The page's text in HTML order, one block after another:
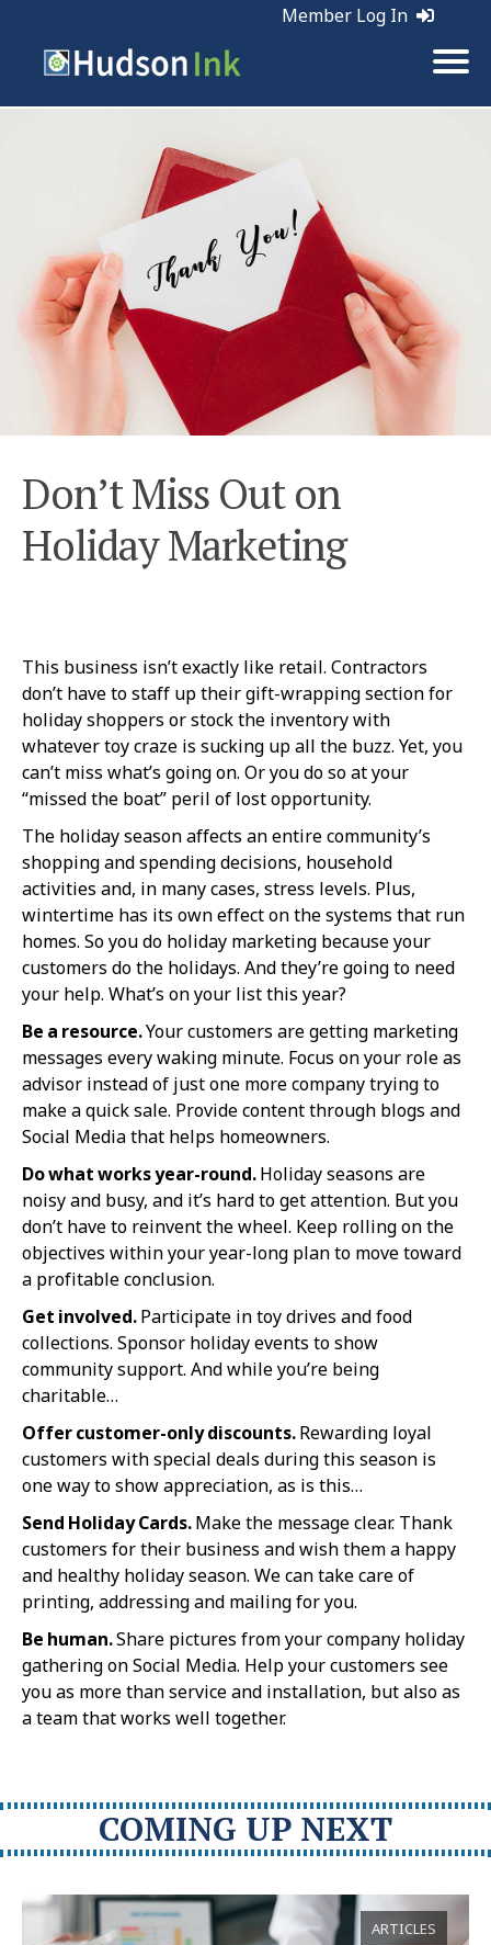
Member Log In
Don’t Miss Out on
Holiday Marketing
This business isn’t exactly like retail. Contractors
don’t have to staff up their gift-wrapping section for
holiday shoppers or stock the inventory with
whatever toy craze is sucking up all the buzz. Yet, you
can’t miss what’s going on. Or you do so at your
“missed the boat” peril of lost opportunity.
The holiday season affects an entire community’s
shopping and spending decisions, household
activities and, in many cases, stress levels. Plus,
wintertime has its own effect on the systems that run
homes. So you do holiday marketing because your
customers do the holidays. And they’re going to need
your help. What’s on your list this year?
Be a resource.Your customers are getting marketing
messages every waking minute. Focus on your role as
advisor instead of just one more company trying to
make a quick sale. Provide content through blogs and
Social Media that helps homeowners.
Do what works year-round.Holiday seasons are
noisy and busy, and it’s hard to get attention. But you
don’t have to reinvent the wheel. Keep rolling on the
objectives within your year-long plan to move toward
a profitable conclusion.
Get involved.Participate in toy drives and food
collections. Sponsor holiday events to show
community support. And while you’re being
charitable…
Offer customer-only discounts.Rewarding loyal
customers with special deals during this season is
one way to show appreciation, as is this…
Send Holiday Cards.Make the message clear. Thank
customers for their business and wish them a happy
and healthy holiday season. We can take care of
printing, addressing and mailing for you.
Be human.Share pictures from your company holiday
gathering on Social Media. Help your customers see
you as more than service and installation, but also as
a team that works well together.
COMING UP NEXT
ARTICLES